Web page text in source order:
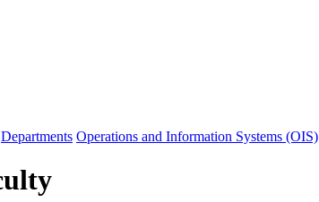
Departments Operations and Information Systems (OIS)